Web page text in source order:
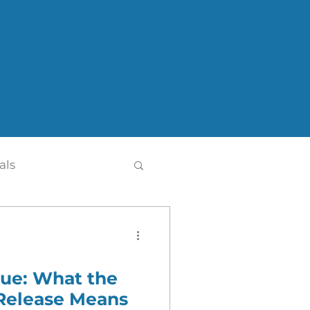
Press Release
What the
Means